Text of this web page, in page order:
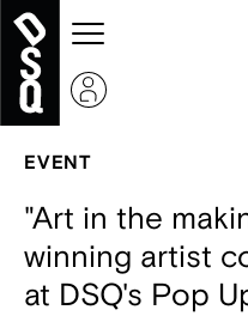
EVENT
"Art in the
winning artist
at DSQ's Pop